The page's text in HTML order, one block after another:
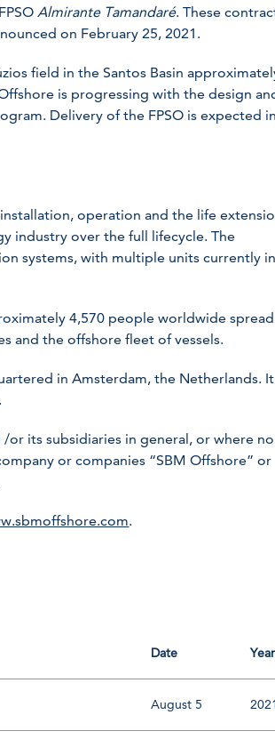
Almirante Tamandaré. These
on February 25, 2021.
field in the Santos Basin
is progressing with the design
Delivery of the FPSO is expected in
operation and the life
industry over the full lifecycle. The
systems, with multiple units currently in
4,570 people worldwide spread
and the offshore fleet of vessels.
in Amsterdam, the Netherlands. It
or its subsidiaries in general, or where no
or companies “SBM Offshore” or
.
Date Year
August 5 2021